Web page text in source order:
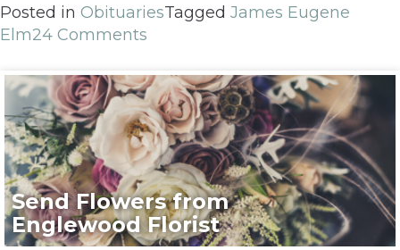
Posted in ObituariesTagged James Eugene
Elm24 Comments
Send Flowers from
Englewood Florist